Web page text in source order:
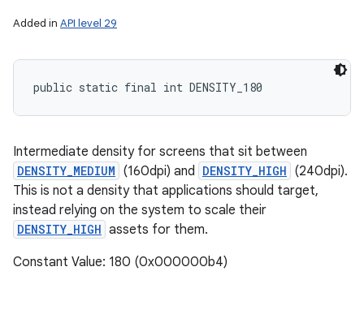
Added in API level 29
public static final int DENSITY_180
Intermediate density for screens that sit between
DENSITY_MEDIUM (160dpi) and DENSITY_HIGH (240dpi).
This is not a density that applications should target,
instead relying on the system to scale their
DENSITY_HIGH assets for them.
Constant Value: 180 (0x000000b4)